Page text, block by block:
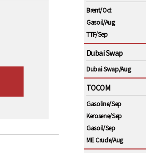
Brent/Oct
Gasoil/Aug
TTF/Sep
Dubai Swap
Dubai Swap/Aug
TOCOM
Gasoline/Sep
Kerosene/Sep
Gasoil/Sep
ME Crude/Aug